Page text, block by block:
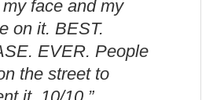
face and my
on it. BEST.
EVER. People
the street to